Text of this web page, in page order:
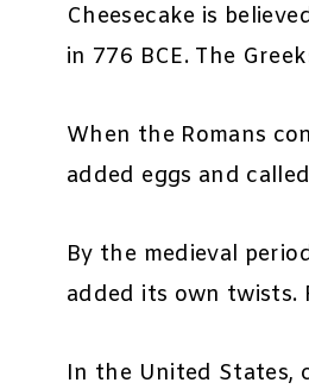
Cheesecake is
in 776 BCE. The
When the Romans
added eggs and
By the medieval
added its own twists.
In the United States,